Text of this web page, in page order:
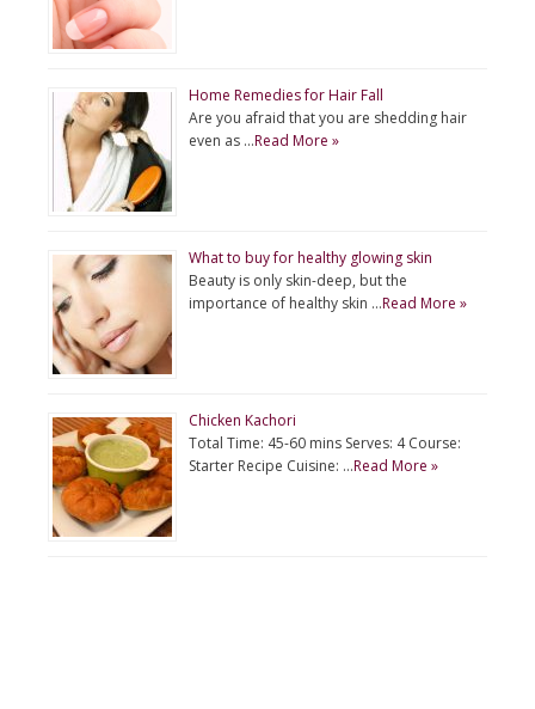
Home Remedies for Hair Fall
Are you afraid that you are shedding hair
even as …Read More »
What to buy for healthy glowing skin
Beauty is only skin-deep, but the
importance of healthy skin …Read More »
Chicken Kachori
Total Time: 45-60 mins Serves: 4 Course:
Starter Recipe Cuisine: …Read More »